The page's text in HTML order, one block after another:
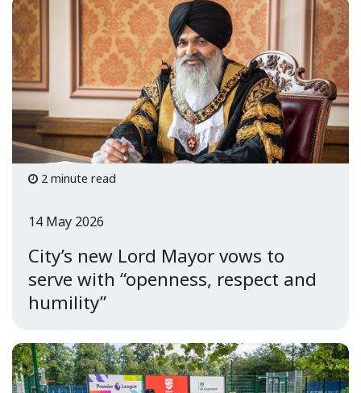
2 minute read
City’s new Lord Mayor vows to
serve with “openness, respect and
humility”
14 May 2026